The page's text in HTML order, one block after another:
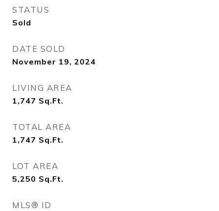
STATUS
Sold
DATE SOLD
November 19, 2024
LIVING AREA
1,747 Sq.Ft.
TOTAL AREA
1,747 Sq.Ft.
LOT AREA
5,250 Sq.Ft.
MLS® ID